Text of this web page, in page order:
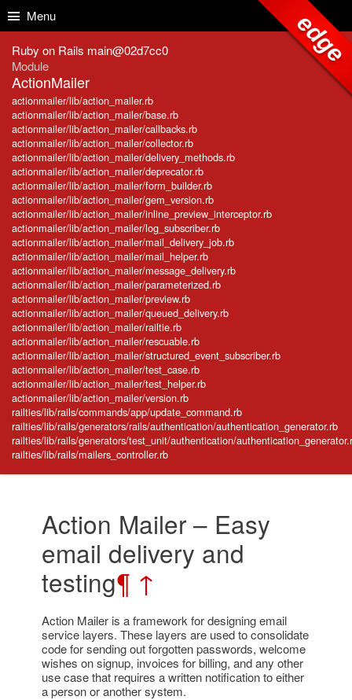
Menu
Ruby on Rails main@02d7cc0
Module
ActionMailer
actionmailer/lib/action_mailer.rb
actionmailer/lib/action_mailer/base.rb
actionmailer/lib/action_mailer/callbacks.rb
actionmailer/lib/action_mailer/collector.rb
actionmailer/lib/action_mailer/delivery_methods.rb
actionmailer/lib/action_mailer/deprecator.rb
actionmailer/lib/action_mailer/form_builder.rb
actionmailer/lib/action_mailer/gem_version.rb
actionmailer/lib/action_mailer/inline_preview_interceptor.rb
actionmailer/lib/action_mailer/log_subscriber.rb
actionmailer/lib/action_mailer/mail_delivery_job.rb
actionmailer/lib/action_mailer/mail_helper.rb
actionmailer/lib/action_mailer/message_delivery.rb
actionmailer/lib/action_mailer/parameterized.rb
actionmailer/lib/action_mailer/preview.rb
actionmailer/lib/action_mailer/queued_delivery.rb
actionmailer/lib/action_mailer/railtie.rb
actionmailer/lib/action_mailer/rescuable.rb
actionmailer/lib/action_mailer/structured_event_subscriber.rb
actionmailer/lib/action_mailer/test_case.rb
actionmailer/lib/action_mailer/test_helper.rb
actionmailer/lib/action_mailer/version.rb
railties/lib/rails/commands/app/update_command.rb
railties/lib/rails/generators/rails/authentication/authentication_generator.rb
railties/lib/rails/generators/test_unit/authentication/
railties/lib/rails/mailers_controller.rb
edge
Action Mailer – Easy
email delivery and
testing¶ ↑
Action Mailer is a framework for designing email
service layers. These layers are used to consolidate
code for sending out forgotten passwords, welcome
wishes on signup, invoices for billing, and any other
use case that requires a written notification to either
a person or another system.